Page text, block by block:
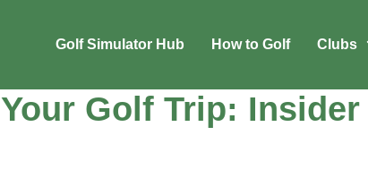
Golf Simulator Hub How to Golf Clubs
Golf Trip: Insider